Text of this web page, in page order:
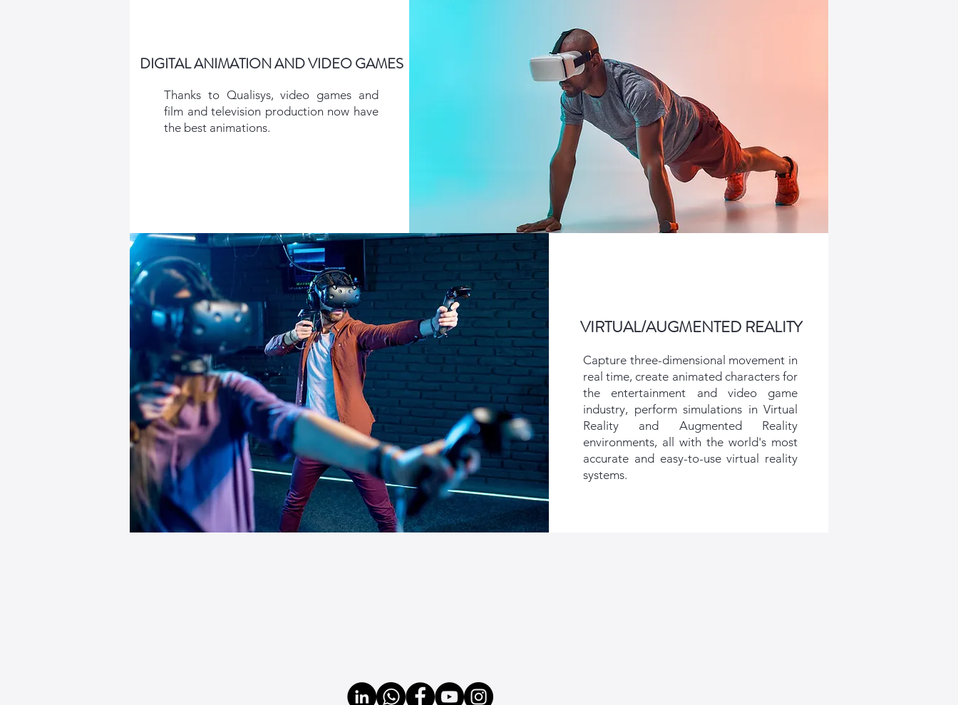
DIGITAL ANIMATION AND VIDEO GAMES
Thanks to Qualisys, video games and
film and television production now have
the best animations.
VIRTUAL/AUGMENTED REALITY
Capture three-dimensional movement in
real time, create animated characters for
the entertainment and video game
industry, perform simulations in Virtual
Reality and Augmented Reality
environments, all with the world's most
accurate and easy-to-use virtual reality
systems.